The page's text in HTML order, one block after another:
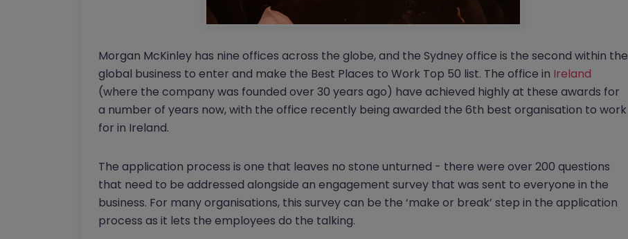
Morgan McKinley has nine offices across the globe, and the Sydney office is the second within the
global business to enter and make the Best Places to Work Top 50 list. The office in Ireland
(where the company was founded over 30 years ago) have achieved highly at these awards for
a number of years now, with the office recently being awarded the 6th best organisation to work
for in Ireland.
The application process is one that leaves no stone unturned - there were over 200 questions
that need to be addressed alongside an engagement survey that was sent to everyone in the
business. For many organisations, this survey can be the ‘make or break’ step in the application
process as it lets the employees do the talking.